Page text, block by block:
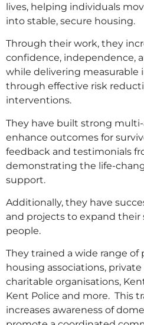
lives, helping individuals
into stable, secure housing.
Through their work, they
confidence, independence,
while delivering measurable
through effective risk
interventions.
They have built strong
enhance outcomes for
feedback and testimonials
demonstrating the life-
support.
Additionally, they have
and projects to expand their
people.
They trained a wide range of
housing associations,
charitable organisations,
Kent Police and more. This
increases awareness of